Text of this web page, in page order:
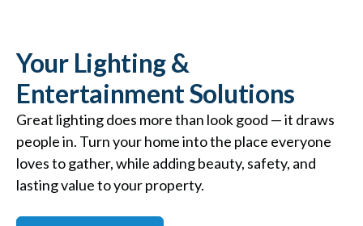
Your Lighting &
Entertainment Solutions
Great lighting does more than look good — it draws
people in. Turn your home into the place everyone
loves to gather, while adding beauty, safety, and
lasting value to your property.